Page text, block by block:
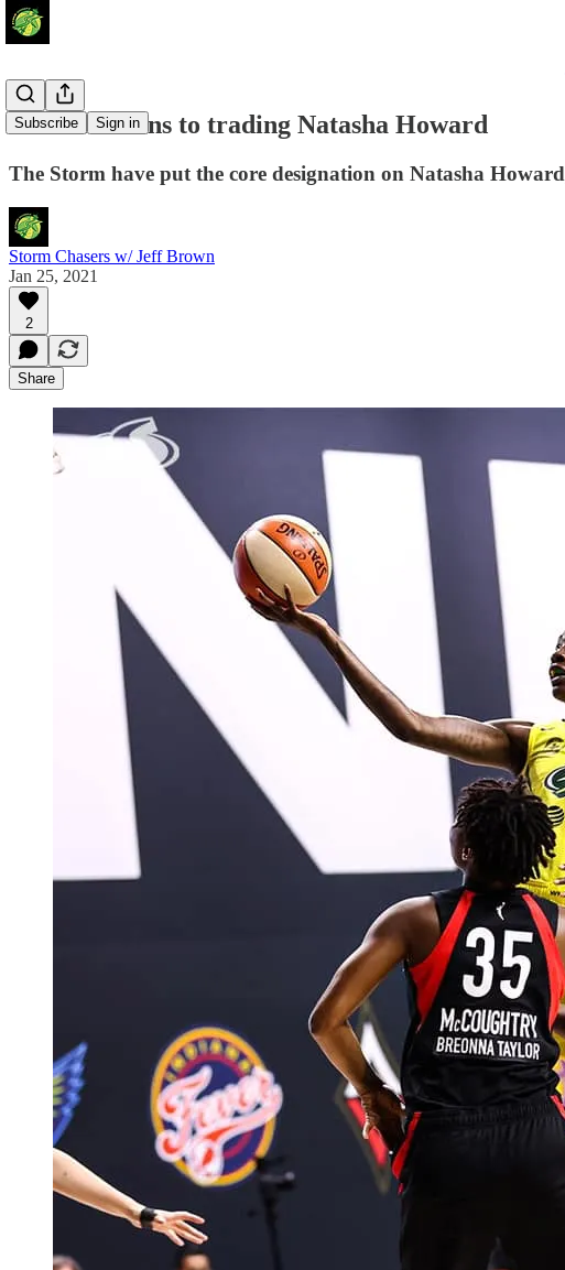
Subscribe Sign in
Pros and Cons to trading Natasha Howard
The Storm have put the core designation on Natasha
Storm Chasers w/ Jeff Brown
Jan 25, 2021
2
Share